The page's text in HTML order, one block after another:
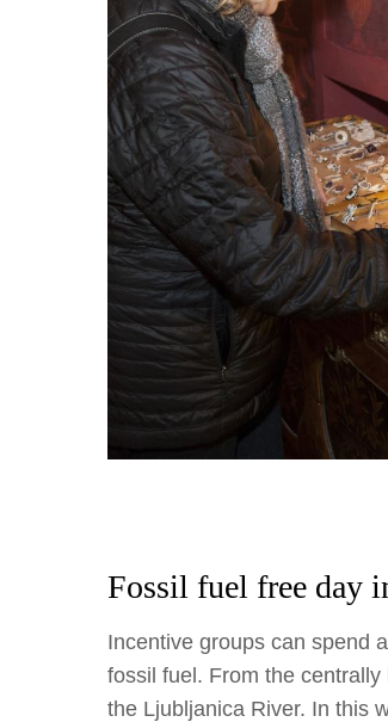
Fossil fuel free day
Incentive groups can spend
fossil fuel. From the
the Ljubljanica River. In this